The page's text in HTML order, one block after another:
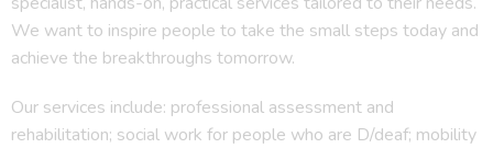
We want to inspire people to take the small steps today and
achieve the breakthroughs tomorrow.
Our services include: professional assessment and
rehabilitation; social work for people who are D/deaf; mobility